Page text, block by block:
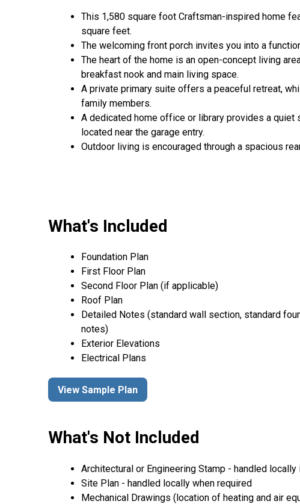
This 1,580 square foot Craftsman-inspired home
square feet.
The welcoming front porch invites you into a
The heart of the home is an open-concept living
breakfast nook and main living space.
A private primary suite offers a peaceful retreat,
family members.
A dedicated home office or library provides a quiet
located near the garage entry.
Outdoor living is encouraged through a spacious
What's Included
Foundation Plan
First Floor Plan
Second Floor Plan (if applicable)
Roof Plan
Detailed Notes (standard wall section, standard
notes)
Exterior Elevations
Electrical Plans
View Sample Plan
What's Not Included
Architectural or Engineering Stamp - handled
Site Plan - handled locally when required
Mechanical Drawings (location of heating and air